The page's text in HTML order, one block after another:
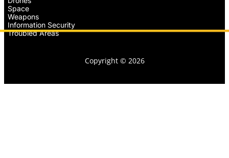
Space
Weapons
Information Security
Troubled Areas
Copyright © 2026